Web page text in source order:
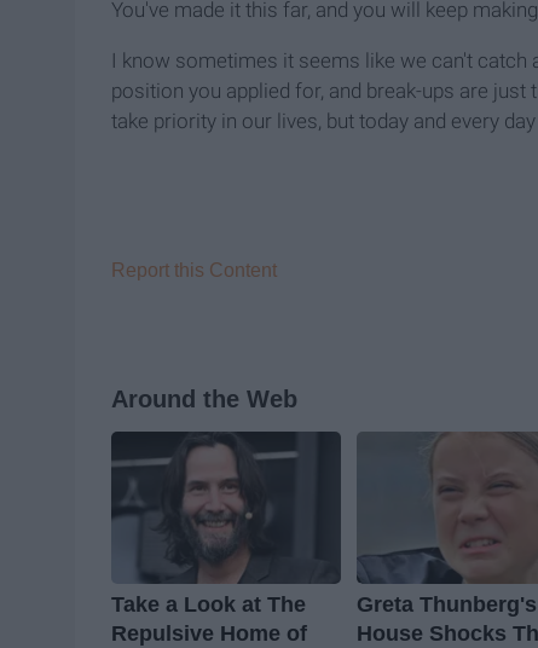
You've made it this far, and you will keep making
I know sometimes it seems like we can't catch
position you applied for, and break-ups are
take priority in our lives, but today and every
Report this Content
Around the Web
Take a Look at The
Repulsive Home of
Greta Thunberg's
House Shocks